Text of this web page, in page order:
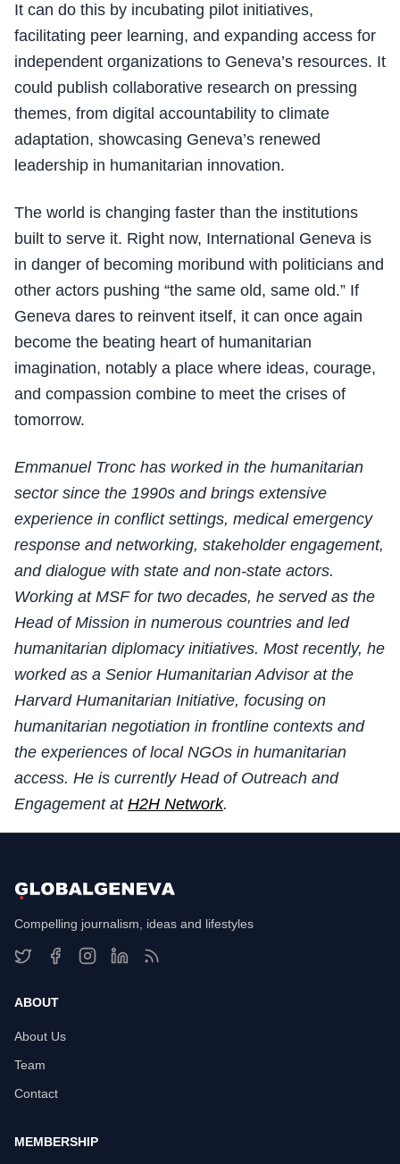
It can do this by incubating pilot initiatives,
facilitating peer learning, and expanding access for
independent organizations to Geneva’s resources. It
could publish collaborative research on pressing
themes, from digital accountability to climate
adaptation, showcasing Geneva’s renewed
leadership in humanitarian innovation.
The world is changing faster than the institutions
built to serve it. Right now, International Geneva is
in danger of becoming moribund with politicians and
other actors pushing “the same old, same old.” If
Geneva dares to reinvent itself, it can once again
become the beating heart of humanitarian
imagination, notably a place where ideas, courage,
and compassion combine to meet the crises of
tomorrow.
Emmanuel Tronc has worked in the humanitarian
sector since the 1990s and brings extensive
experience in conflict settings, medical emergency
response and networking, stakeholder engagement,
and dialogue with state and non-state actors.
Working at MSF for two decades, he served as the
Head of Mission in numerous countries and led
humanitarian diplomacy initiatives. Most recently, he
worked as a Senior Humanitarian Advisor at the
Harvard Humanitarian Initiative, focusing on
humanitarian negotiation in frontline contexts and
the experiences of local NGOs in humanitarian
access. He is currently Head of Outreach and
Engagement at H2H Network.
Compelling journalism, ideas and lifestyles
ABOUT
About Us
Team
Contact
MEMBERSHIP